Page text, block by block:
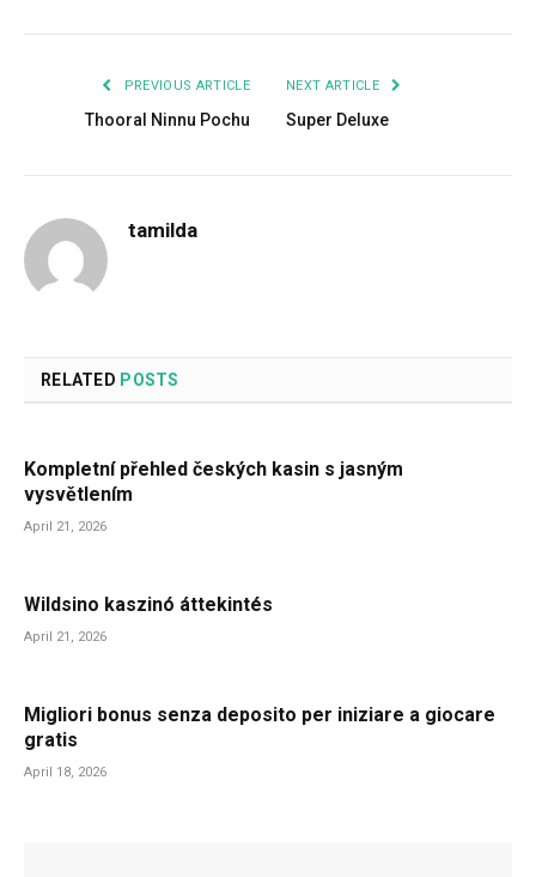
PREVIOUS ARTICLE
Thooral Ninnu Pochu
NEXT ARTICLE
Super Deluxe
tamilda
RELATED POSTS
Kompletní přehled českých kasin s jasným
vysvětlením
April 21, 2026
Wildsino kaszinó áttekintés
April 21, 2026
Migliori bonus senza deposito per iniziare a giocare
gratis
April 18, 2026